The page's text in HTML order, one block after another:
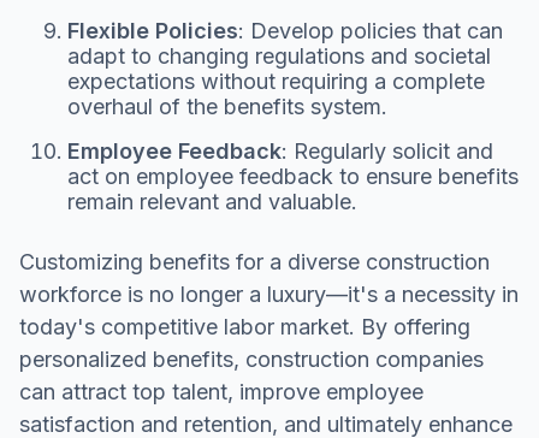
Flexible Policies: Develop policies that can
adapt to changing regulations and societal
expectations without requiring a complete
overhaul of the benefits system.
Employee Feedback: Regularly solicit and
act on employee feedback to ensure benefits
remain relevant and valuable.
Customizing benefits for a diverse construction
workforce is no longer a luxury—it's a necessity in
today's competitive labor market. By offering
personalized benefits, construction companies
can attract top talent, improve employee
satisfaction and retention, and ultimately enhance